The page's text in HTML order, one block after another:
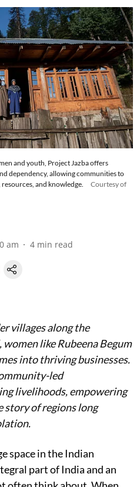
and youth, Project Jazba offers
dependency, allowing communities to
and knowledge.
Courtesy of
am 4 min read
villages along the
like Rubeena Begum
into thriving businesses.
led
livelihoods, empowering
story of regions long
space in the Indian
part of India and an